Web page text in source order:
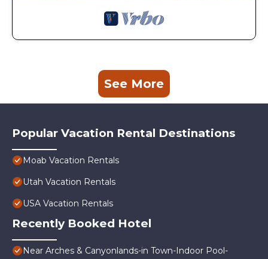
See More
Popular Vacation Rental Destinations
Moab Vacation Rentals
Utah Vacation Rentals
USA Vacation Rentals
Recently Booked Hotel
Near Arches & Canyonlands-in Town-Indoor Pool-